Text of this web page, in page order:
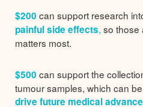
$200 can support research
painful side effects, so those
matters most.
$500 can support the
tumour samples, which can
drive future medical